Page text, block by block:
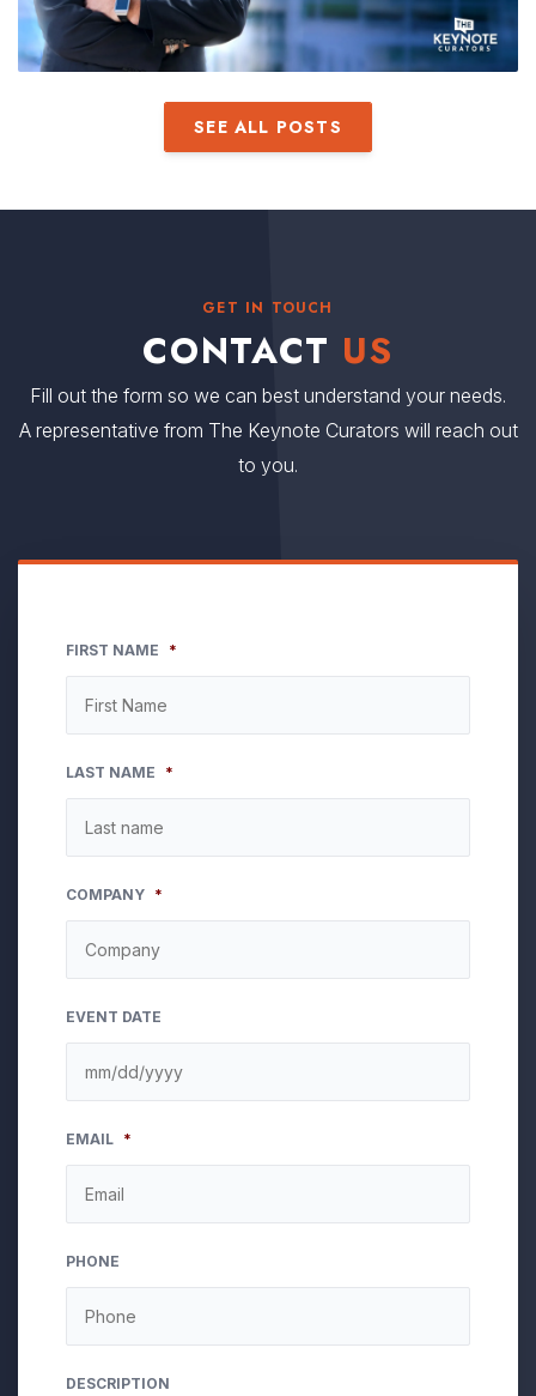
SEE ALL POSTS
GET IN TOUCH
CONTACT US
Fill out the form so we can best understand your needs.
A representative from The Keynote Curators will reach out
to you.
FIRST NAME *
LAST NAME *
COMPANY *
EVENT DATE
slash
DD
slash
YYYY
EMAIL *
PHONE
DESCRIPTION